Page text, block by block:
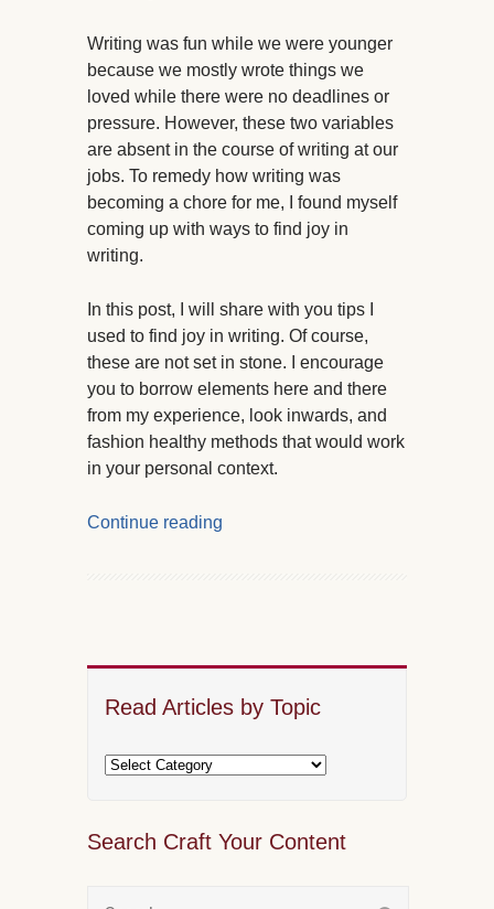
Writing was fun while we were younger
because we mostly wrote things we
loved while there were no deadlines or
pressure. However, these two variables
are absent in the course of writing at our
jobs. To remedy how writing was
becoming a chore for me, I found myself
coming up with ways to find joy in
writing.
In this post, I will share with you tips I
used to find joy in writing. Of course,
these are not set in stone. I encourage
you to borrow elements here and there
from my experience, look inwards, and
fashion healthy methods that would work
in your personal context.
Continue reading
Read Articles by Topic
Search Craft Your Content